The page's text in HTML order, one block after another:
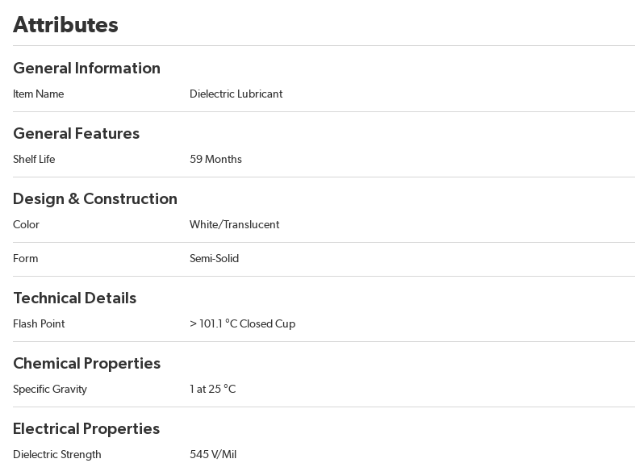
Attributes
General Information
Item Name Dielectric Lubricant
General Features
Shelf Life 59 Months
Design & Construction
Color White/Translucent
Form Semi-Solid
Technical Details
Flash Point > 101.1 °C Closed Cup
Chemical Properties
Specific Gravity 1 at 25 °C
Electrical Properties
Dielectric Strength 545 V/Mil